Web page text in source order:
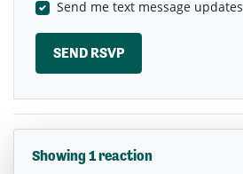
Send me text message updates
Showing 1 reaction